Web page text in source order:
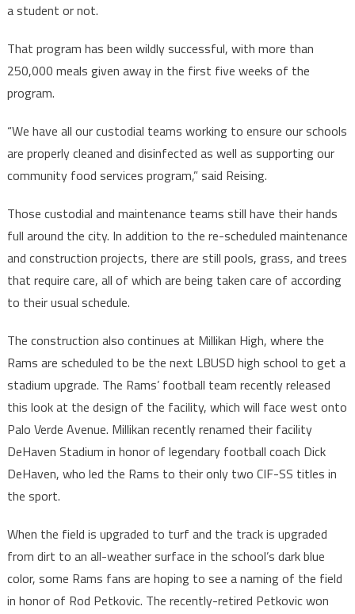
a student or not.
That program has been wildly successful, with more than
250,000 meals given away in the first five weeks of the
program.
“We have all our custodial teams working to ensure our schools
are properly cleaned and disinfected as well as supporting our
community food services program,” said Reising.
Those custodial and maintenance teams still have their hands
full around the city. In addition to the re-scheduled maintenance
and construction projects, there are still pools, grass, and trees
that require care, all of which are being taken care of according
to their usual schedule.
The construction also continues at Millikan High, where the
Rams are scheduled to be the next LBUSD high school to get a
stadium upgrade. The Rams’ football team recently released
this look at the design of the facility, which will face west onto
Palo Verde Avenue. Millikan recently renamed their facility
DeHaven Stadium in honor of legendary football coach Dick
DeHaven, who led the Rams to their only two CIF-SS titles in
the sport.
When the field is upgraded to turf and the track is upgraded
from dirt to an all-weather surface in the school’s dark blue
color, some Rams fans are hoping to see a naming of the field
in honor of Rod Petkovic. The recently-retired Petkovic won